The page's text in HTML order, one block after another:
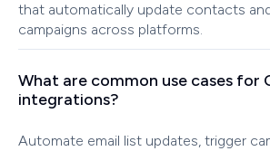
that automatically update contacts
campaigns across platforms.
What are common use cases for
integrations?
Automate email list updates, trigger